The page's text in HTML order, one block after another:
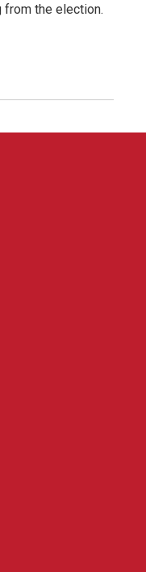
from the election.